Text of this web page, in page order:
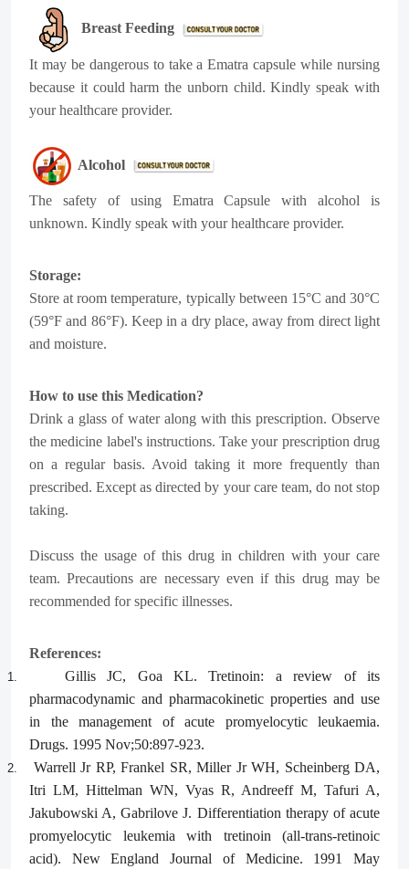
Breast Feeding
It may be dangerous to take a Ematra capsule while nursing
because it could harm the unborn child. Kindly speak with
your healthcare provider.
Alcohol
The safety of using Ematra Capsule with alcohol is
unknown. Kindly speak with your healthcare provider.
Storage:
Store at room temperature, typically between 15°C and 30°C
(59°F and 86°F). Keep in a dry place, away from direct light
and moisture.
How to use this Medication?
Drink a glass of water along with this prescription. Observe
the medicine label's instructions. Take your prescription drug
on a regular basis. Avoid taking it more frequently than
prescribed. Except as directed by your care team, do not stop
taking.
Discuss the usage of this drug in children with your care
team. Precautions are necessary even if this drug may be
recommended for specific illnesses.
References:
1.
Gillis JC, Goa KL. Tretinoin: a review of its
pharmacodynamic and pharmacokinetic properties and use
in the management of acute promyelocytic leukaemia.
Drugs. 1995 Nov;50:897-923.
2.
Warrell Jr RP, Frankel SR, Miller Jr WH, Scheinberg DA,
Itri LM, Hittelman WN, Vyas R, Andreeff M, Tafuri A,
Jakubowski A, Gabrilove J. Differentiation therapy of acute
promyelocytic leukemia with tretinoin (all-trans-retinoic
acid). New England Journal of Medicine. 1991 May